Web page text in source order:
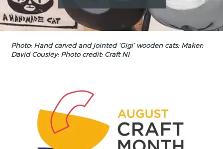
Photo: Hand carved and jointed ‘Gigi’ wooden cats; Maker:
David Cousley; Photo credit: Craft NI